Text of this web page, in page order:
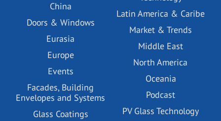
China
Doors & Windows
Eurasia
Europe
Events
Facades, Building
Envelopes and Systems
Glass Coatings
Latin America & Caribe
Market & Trends
Middle East
North America
Oceania
Podcast
PV Glass Technology